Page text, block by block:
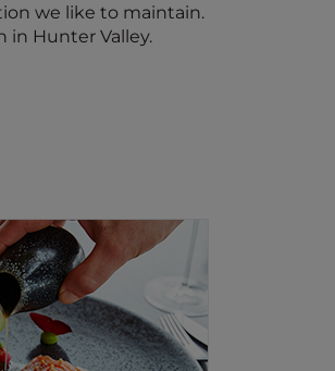
we like to maintain.
in Hunter Valley.